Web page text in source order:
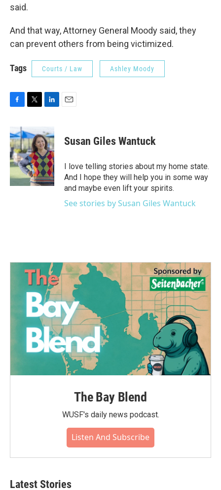
said.
And that way, Attorney General Moody said, they
can prevent others from being victimized.
Tags Courts / Law Ashley Moody
e
b
o
o
k
i
t
t
e
r
n
k
e
d
I
n
Susan Giles Wantuck
I love telling stories about my home state.
And I hope they will help you in some way
and maybe even lift your spirits.
See stories by Susan Giles Wantuck
The Bay Blend
WUSF's daily news podcast.
Listen And Subscribe
Latest Stories